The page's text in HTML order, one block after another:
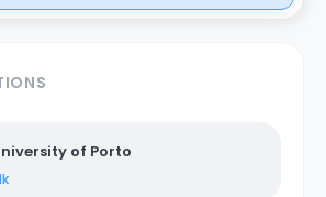
of Porto